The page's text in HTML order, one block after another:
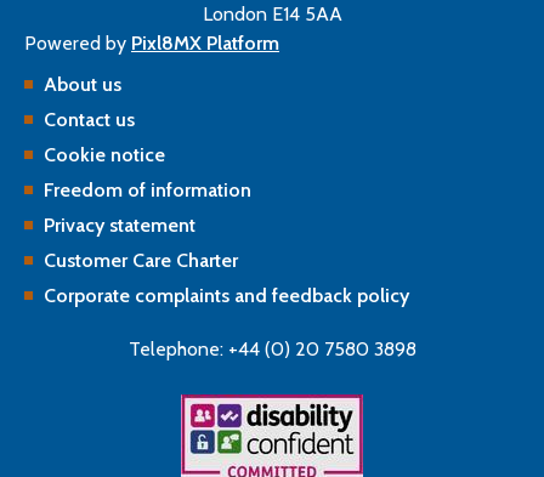
London E14 5AA
Powered by Pixl8MX Platform
About us
Contact us
Cookie notice
Freedom of information
Privacy statement
Customer Care Charter
Corporate complaints and feedback policy
Telephone: +44 (0) 20 7580 3898